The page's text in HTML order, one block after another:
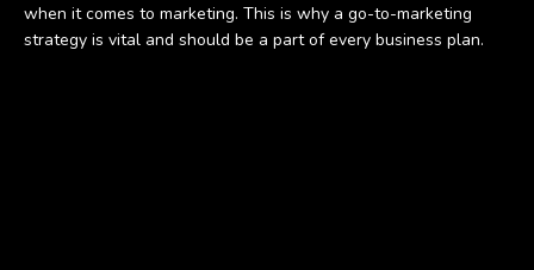
when it comes to marketing. This is why a go-to-marketing
strategy is vital and should be a part of every business plan.